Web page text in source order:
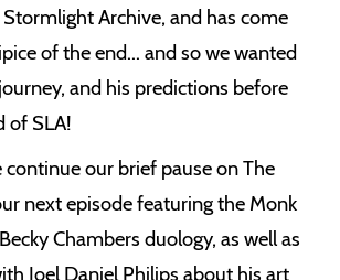
Archive, and has come
of the end... and so we wanted
and his predictions before
of SLA!
continue our brief pause on The
next episode featuring the Monk
Chambers duology, as well as
Joel Daniel Philips about his art